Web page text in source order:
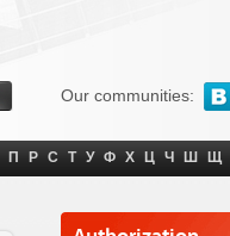
Our communities:
П Р С Т У Ф Х Ц Ч Ш Щ